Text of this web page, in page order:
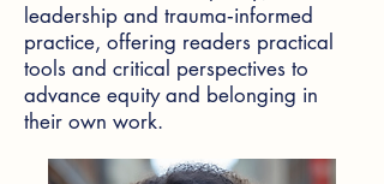
leadership and trauma‑informed
practice, offering readers practical
tools and critical perspectives to
advance equity and belonging in
their own work.